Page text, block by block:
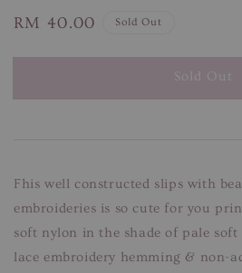
Regular
RM 40.00 Sold Out
Sold Out
Fhis well constructed slips with
embroideries is so cute for you
soft nylon in the shade of pale soft
lace embroidery hemming & non-